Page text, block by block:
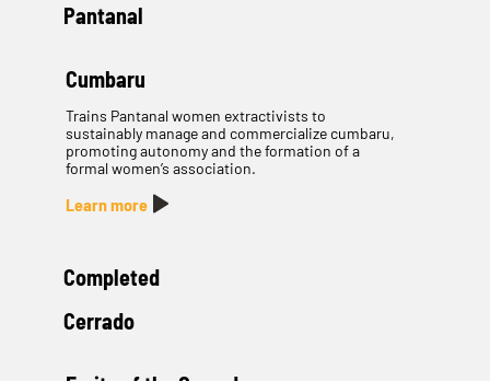
Pantanal
Cumbaru
Trains Pantanal women extractivists to
sustainably manage and commercialize cumbaru,
promoting autonomy and the formation of a
formal women’s association.
Learn more
Completed
Cerrado